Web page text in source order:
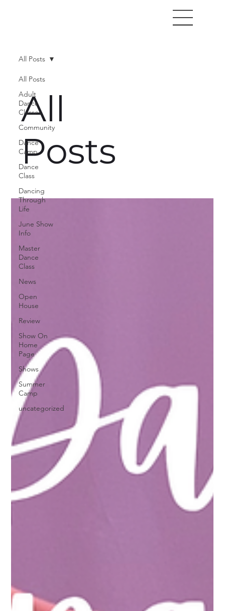
All Posts
Adult
Dance
Classes
Community
Dance
Camp
Dance
Class
Dancing
Through
Life
June Show
Info
Master
Dance
Class
News
Open
House
Review
Show On
Home
Page
Shows
Summer
Camp
uncategorized
All Posts
All
Posts